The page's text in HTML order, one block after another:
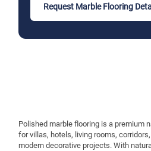
Request Marble Flooring
Polished marble flooring is a premium
for villas, hotels, living rooms,
modern decorative projects. With